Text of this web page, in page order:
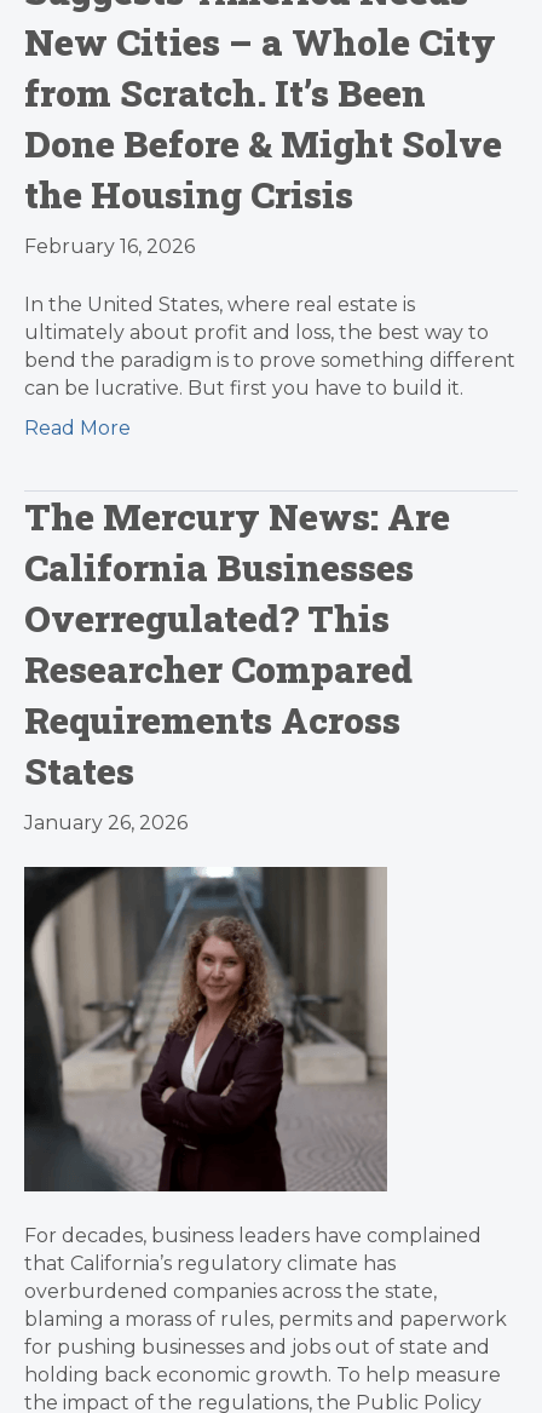
New Cities – a Whole City
from Scratch. It’s Been
Done Before & Might Solve
the Housing Crisis
February 16, 2026
In the United States, where real estate is
ultimately about profit and loss, the best way to
bend the paradigm is to prove something different
can be lucrative. But first you have to build it.
Read More
The Mercury News: Are
California Businesses
Overregulated? This
Researcher Compared
Requirements Across
States
January 26, 2026
For decades, business leaders have complained
that California’s regulatory climate has
overburdened companies across the state,
blaming a morass of rules, permits and paperwork
for pushing businesses and jobs out of state and
holding back economic growth. To help measure
the impact of the regulations, the Public Policy